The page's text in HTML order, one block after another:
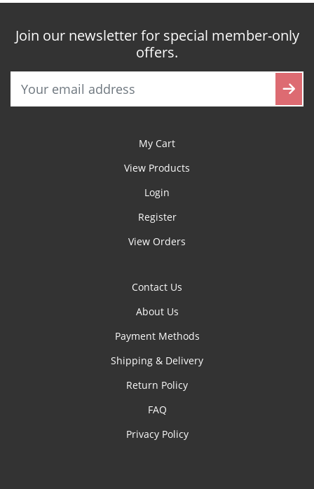
Join our newsletter for special member-only
offers.
My Cart
View Products
Login
Register
View Orders
Contact Us
About Us
Payment Methods
Shipping & Delivery
Return Policy
FAQ
Privacy Policy